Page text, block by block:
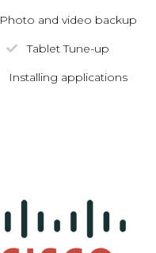
Photo and video backup
Tablet Tune-up
Installing applications